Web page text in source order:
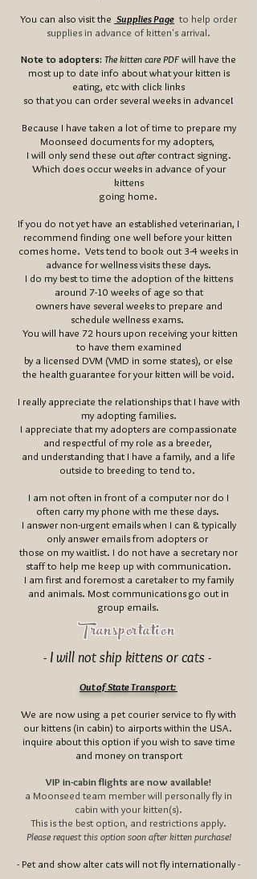
You can also visit the Supplies Page to help order
supplies in advance of kitten's arrival.
Note to adopters: The kitten care PDFwill have the
most up to date info about what your kitten is
eating, etc with click links
so that you can order several weeks in advance!
Because I have taken a lot of time to prepare my
Moonseed documents for my adopters,
I will only send these outaftercontract signing.
Which does occur weeks in advance of your
kittens
going home.
If you do not yet have an established veterinarian, I
recommend finding one well before your kitten
comes home. Vets tend to book out 3-4 weeks in
advance for wellness visits these days.
I do my best to time the adoption of the kittens
around 7-10 weeks of age so that
owners have several weeks to prepare and
schedule wellness exams.
You will have 72 hours upon receiving your kitten
to have them examined
by a licensed DVM (VMD in some states), or else
the health guarantee for your kitten will be void.
I really appreciate the relationships that I have with
my adopting families.
I appreciate that my adopters are compassionate
and respectful of my role as a breeder,
and understanding that I have a family, and a life
outside to breeding to tend to.
I am not often in front of a computer nor do I
often carry my phone with me these days.
I answer non-urgent emails when I can & typically
only answer emails from adopters or
those on my waitlist. I do not have a secretary nor
staff to help me keep up with communication.
I am first and foremost a caretaker to my family
and animals. Most communications go out in
group emails.
Transportation
- I will not ship kittens or cats -
Out of State Transport:
We are now using a pet courier service to fly with
our kittens (in cabin) to airports within the USA.
inquire about this option if you wish to save time
and money on transport
VIP in-cabin flights are now available!
a Moonseed team member will personally fly in
cabin with your kitten(s).
This is the best option, and restrictions apply.
Please request this option soon after kitten purchase!
- Pet and show alter cats will not fly internationally -